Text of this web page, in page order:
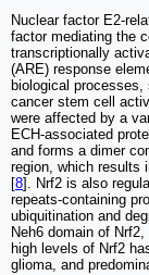
Nuclear factor E2-
factor mediating the
transcriptionally
(ARE) response
biological
cancer stem cell
were affected by a
ECH-associated
and forms a dimer
region, which results
[8]. Nrf2 is also
repeats-containing
ubiquitination and
Neh6 domain of
high levels of Nrf2
glioma, and